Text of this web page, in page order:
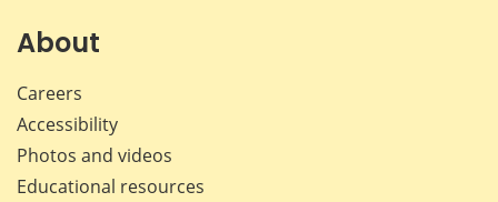
About
Careers
Accessibility
Photos and videos
Educational resources